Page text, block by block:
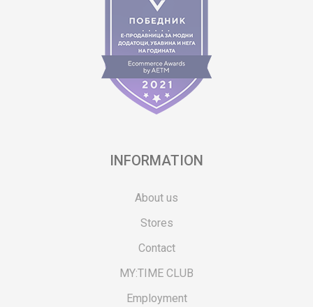
INFORMATION
About us
Stores
Contact
MY:TIME CLUB
Employment